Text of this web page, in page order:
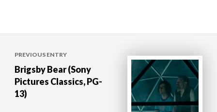
navigation
PREVIOUS ENTRY
Brigsby Bear (Sony
Pictures Classics, PG-
13)